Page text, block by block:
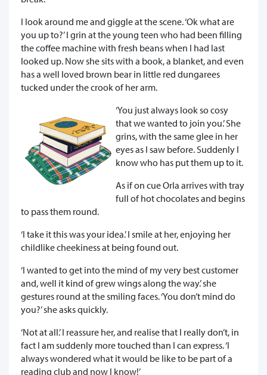
I look around me and giggle at the scene. ‘Ok what are
you up to?’ I grin at the young teen who had been filling
the coffee machine with fresh beans when I had last
looked up. Now she sits with a book, a blanket, and even
has a well loved brown bear in little red dungarees
tucked under the crook of her arm.
‘You just always look so cosy
that we wanted to join you.’ She
grins, with the same glee in her
eyes as I saw before. Suddenly I
know who has put them up to it.
As if on cue Orla arrives with tray
full of hot chocolates and begins
to pass them round.
‘I take it this was your idea.’ I smile at her, enjoying her
childlike cheekiness at being found out.
‘I wanted to get into the mind of my very best customer
and, well it kind of grew wings along the way.’ she
gestures round at the smiling faces. ‘You don’t mind do
you?’ she asks quickly.
‘Not at all.’ I reassure her, and realise that I really don’t, in
fact I am suddenly more touched than I can express. ‘I
always wondered what it would be like to be part of a
reading club and now I know!’